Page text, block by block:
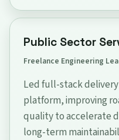
Public Sector
Freelance Engineering
Led full-stack
platform, improving
quality to accelerate
long-term